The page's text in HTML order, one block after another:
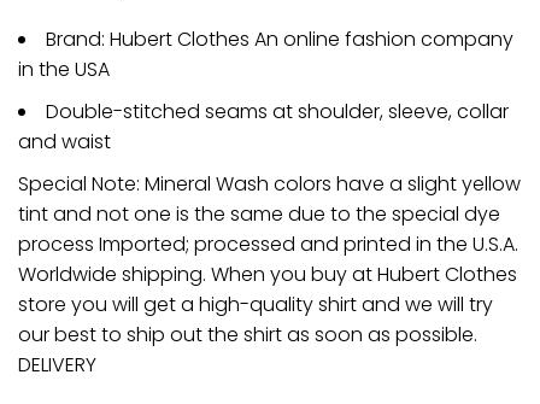
Brand: Hubert Clothes An online fashion company
in the USA
Double-stitched seams at shoulder, sleeve, collar
and waist
Special Note: Mineral Wash colors have a slight yellow
tint and not one is the same due to the special dye
process Imported; processed and printed in the U.S.A.
Worldwide shipping. When you buy at Hubert Clothes
store you will get a high-quality shirt and we will try
our best to ship out the shirt as soon as possible.
DELIVERY